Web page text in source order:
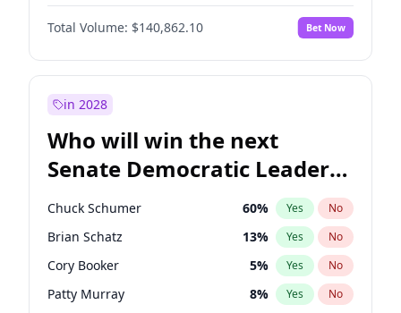
Total Volume: $140,862.10 Bet Now
in 2028
Who will win the next
Senate Democratic Leader
election?
Chuck Schumer 60% Yes No
Brian Schatz 13% Yes No
Cory Booker 5% Yes No
Patty Murray 8% Yes No